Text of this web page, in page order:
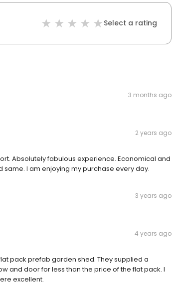
Select a rating
3 months ago
2 years ago
Absolutely fabulous experience. Economical and
I am enjoying my purchase every day.
3 years ago
4 years ago
pack prefab garden shed. They supplied a
and door for less than the price of the flat pack. I
excellent.